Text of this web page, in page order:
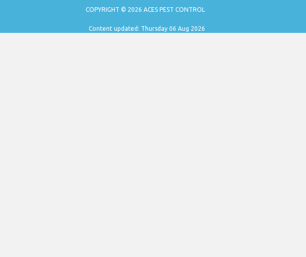
COPYRIGHT © 2026 ACES PEST CONTROL
Content updated: Thursday 06 Aug 2026